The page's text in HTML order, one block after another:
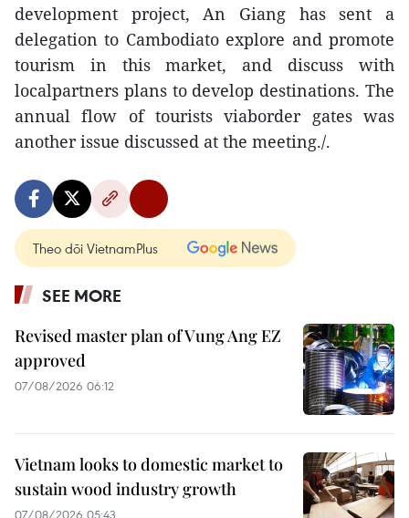
development project, An Giang has sent a
delegation to Cambodiato explore and promote
tourism in this market, and discuss with
localpartners plans to develop destinations. The
annual flow of tourists viaborder gates was
another issue discussed at the meeting./.
Theo dõi VietnamPlus
SEE MORE
Revised master plan of Vung Ang EZ
approved
07/08/2026 06:12
Vietnam looks to domestic market to
sustain wood industry growth
07/08/2026 05:43